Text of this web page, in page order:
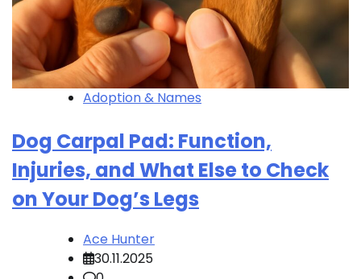
Adoption & Names
Dog Carpal Pad: Function,
Injuries, and What Else to Check
on Your Dog’s Legs
Ace Hunter
30.11.2025